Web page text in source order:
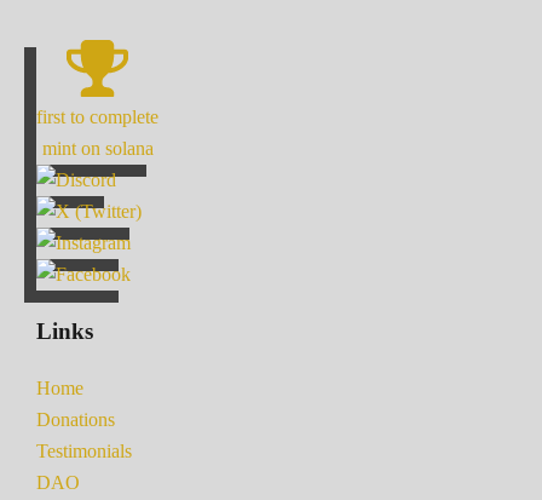
first to complete
mint on solana
Links
Home
Donations
Testimonials
DAO